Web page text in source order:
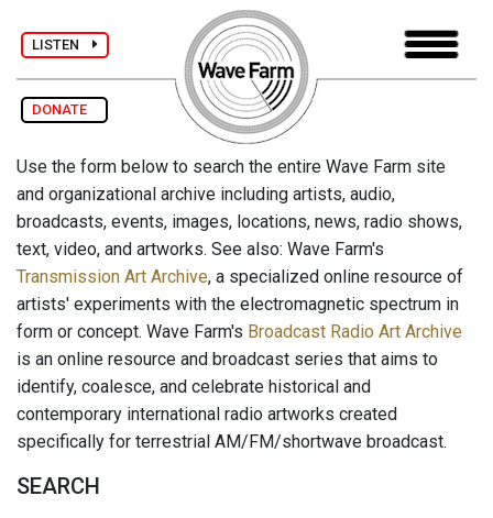
LISTEN
DONATE
Use the form below to search the entire Wave Farm site
and organizational archive including artists, audio,
broadcasts, events, images, locations, news, radio shows,
text, video, and artworks. See also: Wave Farm's
Transmission Art Archive, a specialized online resource of
artists' experiments with the electromagnetic spectrum in
form or concept. Wave Farm's Broadcast Radio Art Archive
is an online resource and broadcast series that aims to
identify, coalesce, and celebrate historical and
contemporary international radio artworks created
specifically for terrestrial AM/FM/shortwave broadcast.
SEARCH